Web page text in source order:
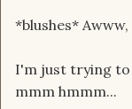
*blushes*
I'm just trying to
mmm hmmm...